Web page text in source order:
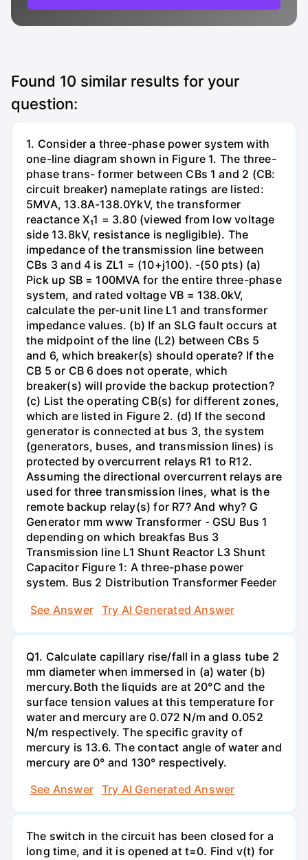
Found 10 similar results for your
question:
1. Consider a three-phase power system with
one-line diagram shown in Figure 1. The three-
phase trans- former between CBs 1 and 2 (CB:
circuit breaker) nameplate ratings are listed:
5MVA, 13.8A-138.0YkV, the transformer
reactance X₁1 = 3.80 (viewed from low voltage
side 13.8kV, resistance is negligible). The
impedance of the transmission line between
CBs 3 and 4 is ZL1 = (10+j100). -(50 pts) (a)
Pick up SB = 100MVA for the entire three-phase
system, and rated voltage VB = 138.0kV,
calculate the per-unit line L1 and transformer
impedance values. (b) If an SLG fault occurs at
the midpoint of the line (L2) between CBs 5
and 6, which breaker(s) should operate? If the
CB 5 or CB 6 does not operate, which
breaker(s) will provide the backup protection?
(c) List the operating CB(s) for different zones,
which are listed in Figure 2. (d) If the second
generator is connected at bus 3, the system
(generators, buses, and transmission lines) is
protected by overcurrent relays R1 to R12.
Assuming the directional overcurrent relays are
used for three transmission lines, what is the
remote backup relay(s) for R7? And why? G
Generator mm www Transformer - GSU Bus 1
depending on which breakfas Bus 3
Transmission line L1 Shunt Reactor L3 Shunt
Capacitor Figure 1: A three-phase power
system. Bus 2 Distribution Transformer Feeder
See Answer
Try AI Generated Answer
Q1. Calculate capillary rise/fall in a glass tube 2
mm diameter when immersed in (a) water (b)
mercury.Both the liquids are at 20°C and the
surface tension values at this temperature for
water and mercury are 0.072 N/m and 0.052
N/m respectively. The specific gravity of
mercury is 13.6. The contact angle of water and
mercury are 0° and 130° respectively.
See Answer
Try AI Generated Answer
The switch in the circuit has been closed for a
long time, and it is opened at t=0. Find v(t) for